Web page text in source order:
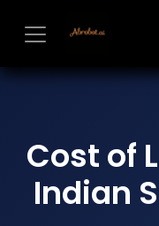
Cost of
Indian